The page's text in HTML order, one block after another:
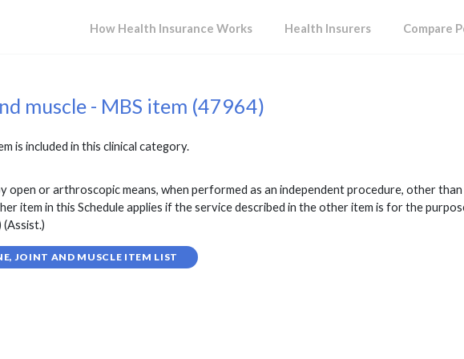
How Health Insurance Works Health Insurers Compare
muscle - MBS item (47964)
is included in this clinical category.
open or arthroscopic means, when performed as an independent procedure, other
item in this Schedule applies if the service described in the other item is for the
(Assist.)
JOINT AND MUSCLE ITEM LIST